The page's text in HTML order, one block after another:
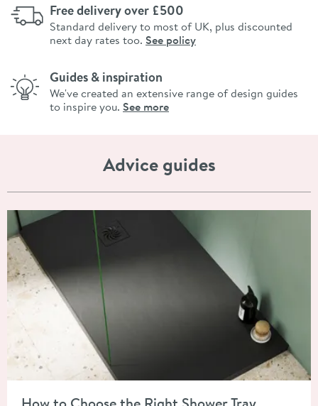
Free delivery over £500
Standard delivery to most of UK, plus discounted
next day rates too. See policy
Guides & inspiration
We've created an extensive range of design guides
to inspire you. See more
Advice guides